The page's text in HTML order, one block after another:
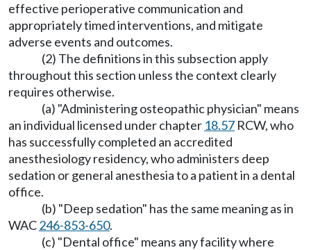
effective perioperative communication and
appropriately timed interventions, and mitigate
adverse events and outcomes.
(2) The definitions in this subsection apply
throughout this section unless the context clearly
requires otherwise.
(a) "Administering osteopathic physician" means
an individual licensed under chapter 18.57 RCW, who
has successfully completed an accredited
anesthesiology residency, who administers deep
sedation or general anesthesia to a patient in a dental
office.
(b) "Deep sedation" has the same meaning as in
WAC246-853-650.
(c) "Dental office" means any facility where